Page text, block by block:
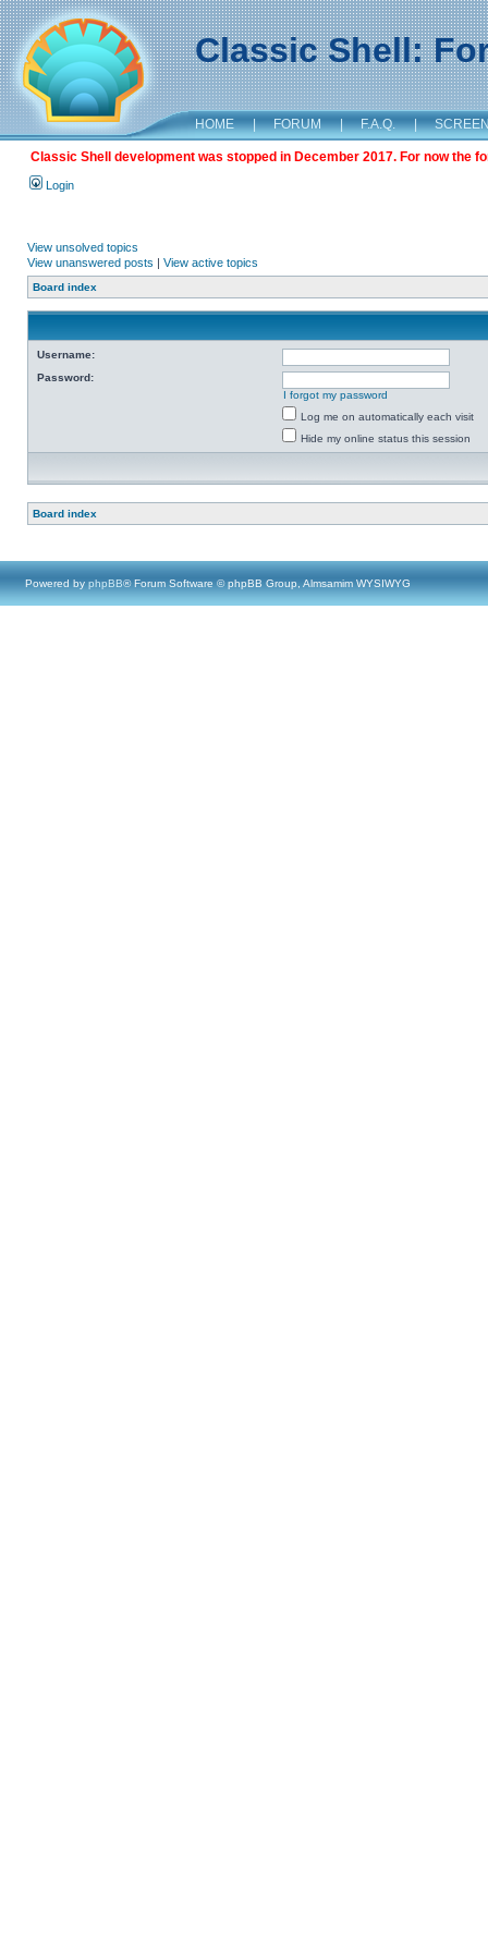
Classic Shell:
HOME | FORUM | F.A.Q. |
Classic Shell development was stopped in December 2017. For now the
Login
View unsolved topics
View unanswered posts | View active topics
Board index
Username:
Password:
I forgot my password
Log me on automatically each visit
Hide my online status this session
Board index
Powered by phpBB® Forum Software © phpBB Group, Almsamim WYSIWYG